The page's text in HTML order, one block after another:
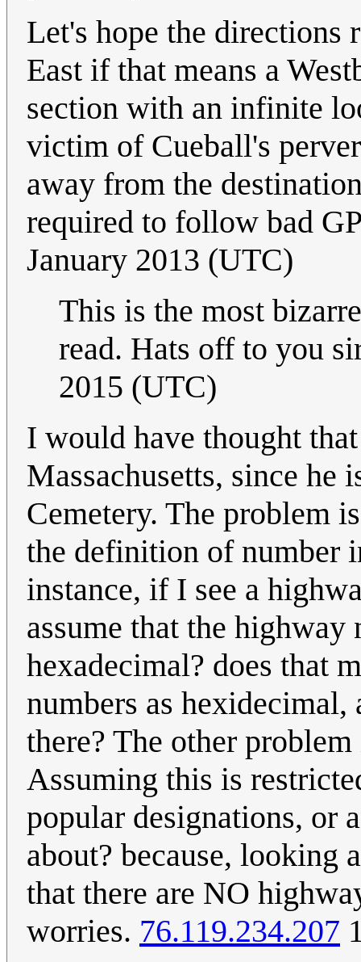
Let's hope the
East if that means a
section with an infinite
victim of Cueball's
away from the
required to follow bad
January 2013 (UTC)
This is the most
read. Hats off to you
2015 (UTC)
I would have thought
Massachusetts, since he
Cemetery. The problem
the definition of number
instance, if I see a
assume that the highway
hexadecimal? does that
numbers as
there? The other
Assuming this is
popular designations, or
about? because, looking
that there are NO
worries. 76.119.234.207